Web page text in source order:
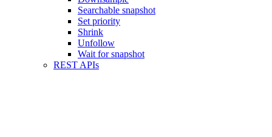
Searchable snapshot
Set priority
Shrink
Unfollow
Wait for snapshot
REST APIs